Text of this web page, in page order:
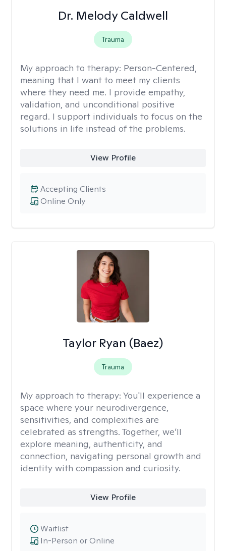
Dr. Melody Caldwell
Trauma
My approach to therapy: Person-Centered,
meaning that I want to meet my clients
where they need me. I provide empathy,
validation, and unconditional positive
regard. I support individuals to focus on the
solutions in life instead of the problems.
View Profile
Online Only
Accepting Clients
Taylor Ryan (Baez)
Trauma
My approach to therapy: You'll experience a
space where your neurodivergence,
sensitivities, and complexities are
celebrated as strengths. Together, we’ll
explore meaning, authenticity, and
connection, navigating personal growth and
identity with compassion and curiosity.
View Profile
In-Person or Online
Waitlist